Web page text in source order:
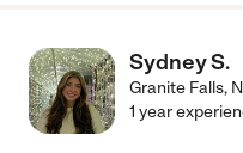
Sydney S.
Granite Falls,
1 year